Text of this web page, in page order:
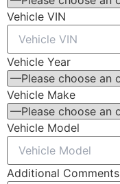
Vehicle VIN
Vehicle Year
Vehicle Make
Vehicle Model
Additional Comments